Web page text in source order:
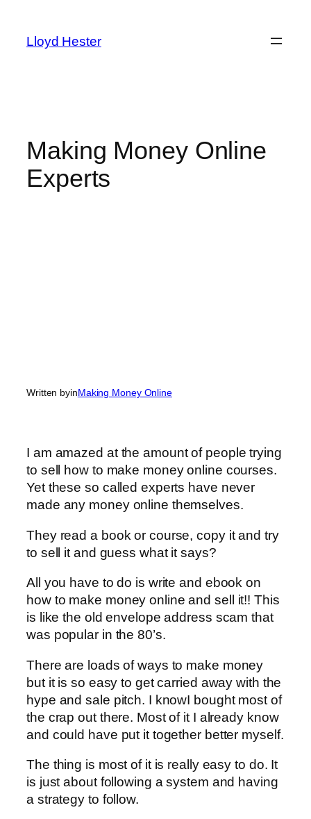
content
Lloyd Hester
Making Money Online
Experts
Written byinMaking Money Online
I am amazed at the amount of people trying
to sell how to make money online courses.
Yet these so called experts have never
made any money online themselves.
They read a book or course, copy it and try
to sell it and guess what it says?
All you have to do is write and ebook on
how to make money online and sell it!! This
is like the old envelope address scam that
was popular in the 80’s.
There are loads of ways to make money
but it is so easy to get carried away with the
hype and sale pitch. I knowI bought most of
the crap out there. Most of it I already know
and could have put it together better myself.
The thing is most of it is really easy to do. It
is just about following a system and having
a strategy to follow.